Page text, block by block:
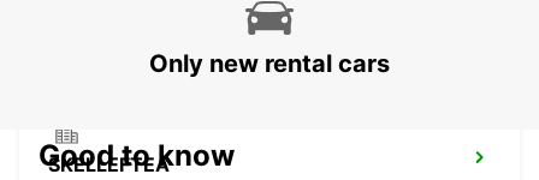
SKELLEFTEA
Only new rental cars
Good to know